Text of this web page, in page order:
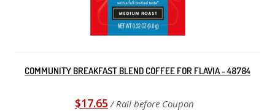
COMMUNITY BREAKFAST BLEND COFFEE FOR FLAVIA - 48784
$17.65 / Rail before Coupon